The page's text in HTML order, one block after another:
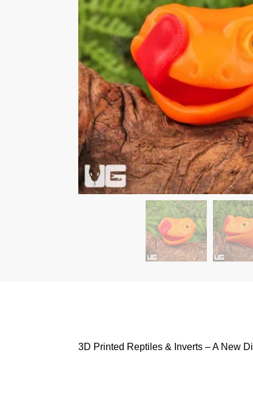
3D Printed Reptiles & Inverts – A New